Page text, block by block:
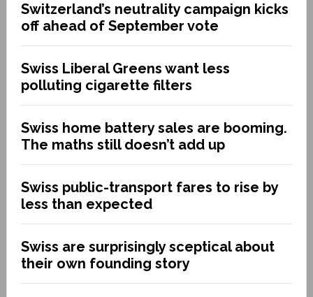
Switzerland’s neutrality campaign kicks
off ahead of September vote
Swiss Liberal Greens want less
polluting cigarette filters
Swiss home battery sales are booming.
The maths still doesn’t add up
Swiss public-transport fares to rise by
less than expected
Swiss are surprisingly sceptical about
their own founding story